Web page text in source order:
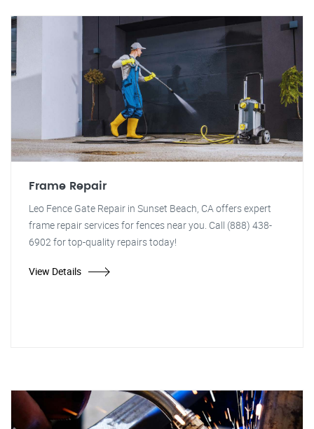
Frame Repair
Leo Fence Gate Repair in Sunset Beach, CA offers expert
frame repair services for fences near you. Call (888) 438-
6902 for top-quality repairs today!
View Details